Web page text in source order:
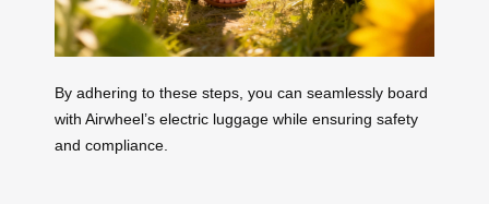
By adhering to these steps, you can seamlessly board
with Airwheel’s electric luggage while ensuring safety
and compliance.